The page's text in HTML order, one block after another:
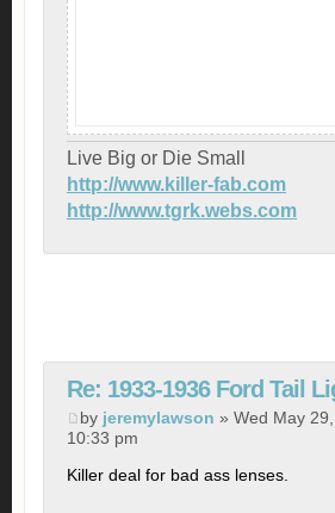
Live Big or Die Small
http://www.killer-fab.com
http://www.tgrk.webs.com
Re: 1933-1936 Ford Tail
by jeremylawson » Wed May
10:33 pm
Killer deal for bad ass lenses.